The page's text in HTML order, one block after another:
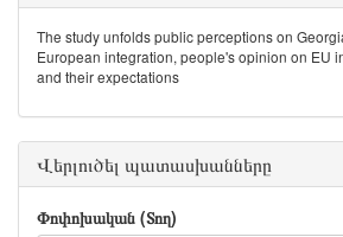
The study unfolds public perceptions on
European integration, people's opinion on EU
and their expectations
Վերլուծել պատասխանները
Փոփոխական (Տող)